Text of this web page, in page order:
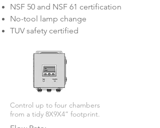
NSF 50 and NSF 61 certification
No-tool lamp change
TUV safety certified
Control up to four chambers
from a tidy 8X9X4” footprint.